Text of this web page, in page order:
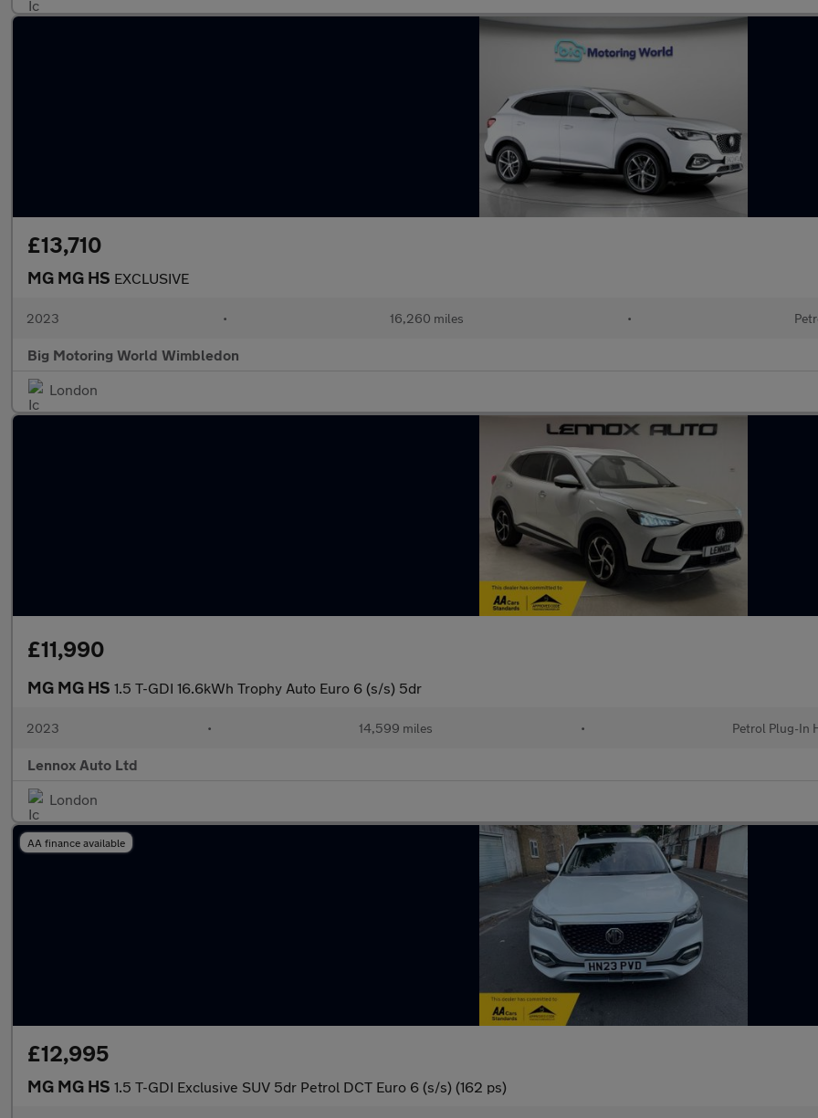
£13,710
MG MG HS EXCLUSIVE
2023 • 16,260 miles •
Big Motoring World Wimbledon
London
£11,990
MG MG HS 1.5 T-GDI 16.6kWh Trophy Auto Euro 6 (s/s) 5dr
2023 • 14,599 miles • Petrol Plug-In
Lennox Auto Ltd
London
AA finance available
£12,995
MG MG HS 1.5 T-GDI Exclusive SUV 5dr Petrol DCT Euro 6 (s/s) (162 ps)